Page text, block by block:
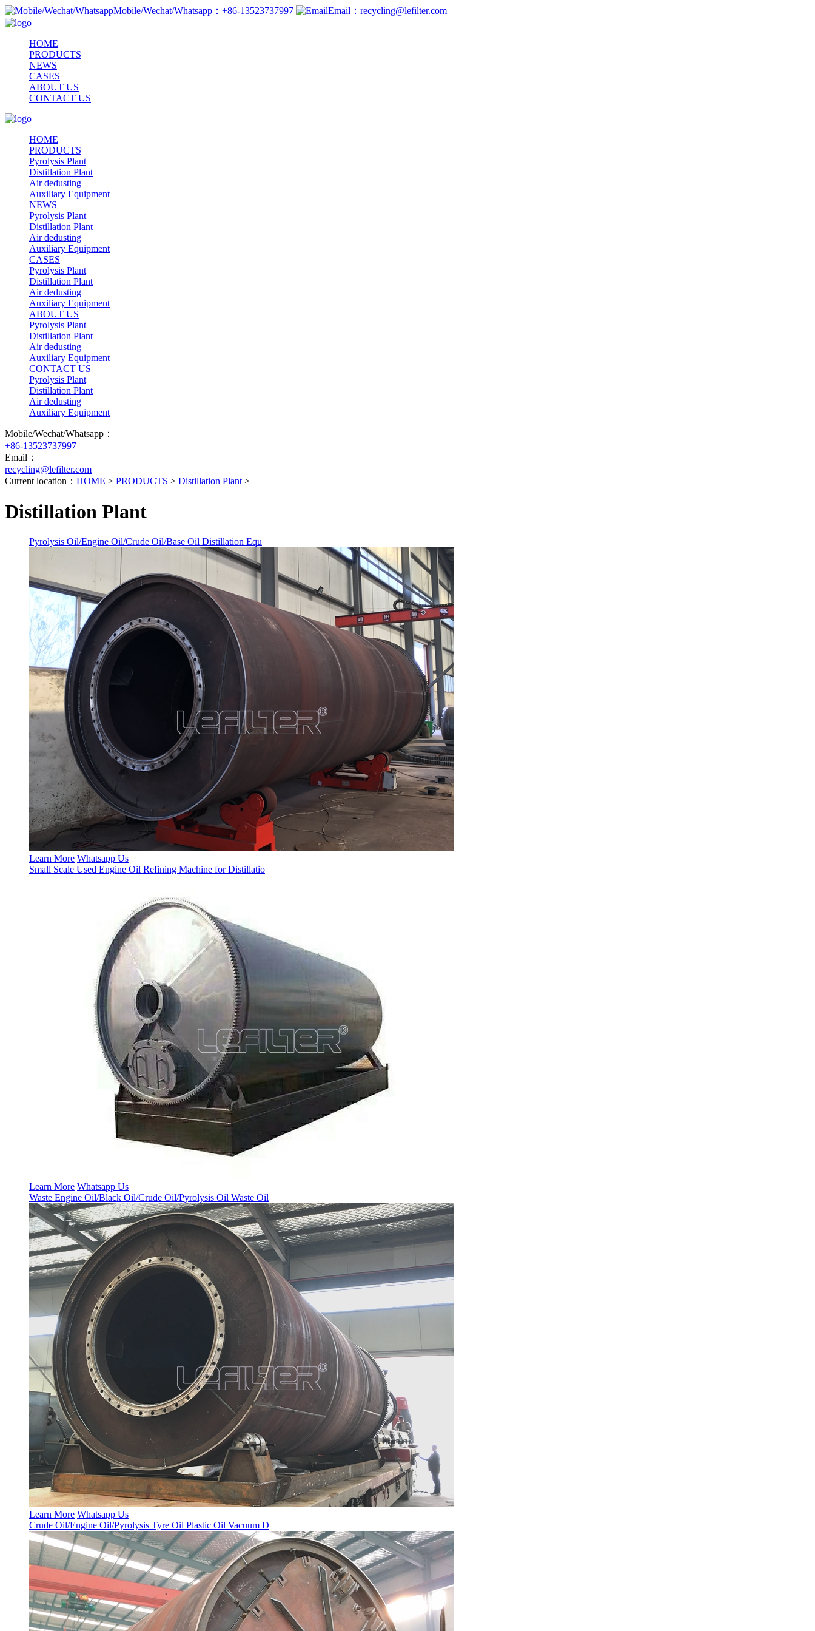
Mobile/Wechat/Whatsapp：+86-13523737997 Email：recycling@lefilter.com
HOME
PRODUCTS
NEWS
CASES
ABOUT US
CONTACT US
HOME
PRODUCTS
Pyrolysis Plant
Distillation Plant
Air dedusting
Auxiliary Equipment
NEWS
Pyrolysis Plant
Distillation Plant
Air dedusting
Auxiliary Equipment
CASES
Pyrolysis Plant
Distillation Plant
Air dedusting
Auxiliary Equipment
ABOUT US
Pyrolysis Plant
Distillation Plant
Air dedusting
Auxiliary Equipment
CONTACT US
Pyrolysis Plant
Distillation Plant
Air dedusting
Auxiliary Equipment
Mobile/Wechat/Whatsapp：
+86-13523737997
Email：
recycling@lefilter.com
Current location： HOME > PRODUCTS > Distillation Plant >
Distillation Plant
Pyrolysis Oil/Engine Oil/Crude Oil/Base Oil Distillation Equ
Learn More Whatsapp Us
Small Scale Used Engine Oil Refining Machine for Distillatio
Learn More Whatsapp Us
Waste Engine Oil/Black Oil/Crude Oil/Pyrolysis Oil Waste Oil
Learn More Whatsapp Us
Crude Oil/Engine Oil/Pyrolysis Tyre Oil Plastic Oil Vacuum D